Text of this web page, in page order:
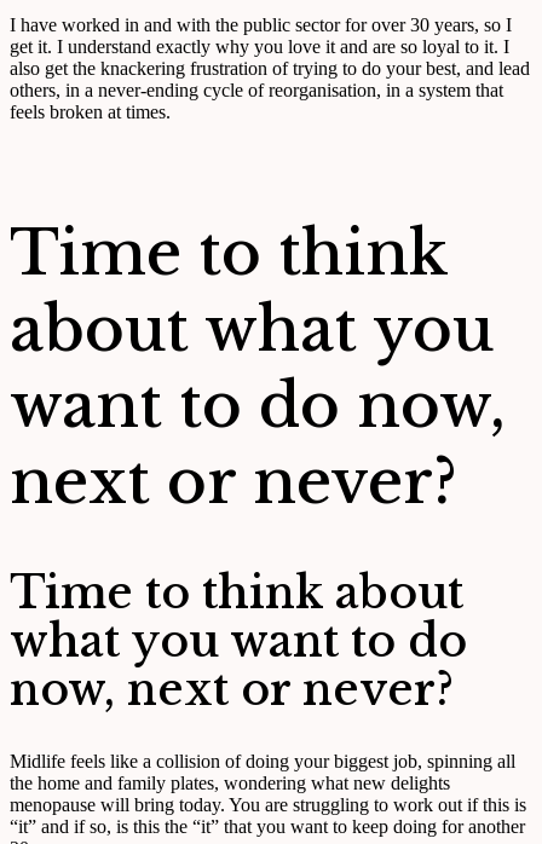
I have worked in and with the public sector for over 30 years, so I
get it. I understand exactly why you love it and are so loyal to it. I
also get the knackering frustration of trying to do your best, and lead
others, in a never-ending cycle of reorganisation, in a system that
feels broken at times.
Time to think
about what you
want to do now,
next or never?
Time to think about
what you want to do
now, next or never?
Midlife feels like a collision of doing your biggest job, spinning all
the home and family plates, wondering what new delights
menopause will bring today. You are struggling to work out if this is
“it” and if so, is this the “it” that you want to keep doing for another